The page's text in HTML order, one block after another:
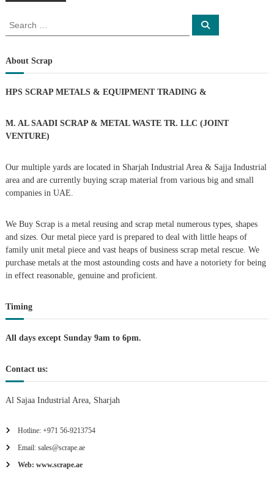
s
t
s
a
v
i
g
a
t
i
o
r
c
f
r
:
S
About Scrap
HPS SCRAP METALS & EQUIPMENT TRADING &
M. AL SAADI SCRAP & METAL WASTE TR. LLC (JOINT
VENTURE)
Our multiple yards are located in Sharjah Industrial Area & Sajja Industrial
area and are currently buying scrap material from various big and small
companies in UAE.
We Buy Scrap is a metal reusing and scrap metal numerous types, shapes
and sizes. Our metal piece yard is prepared to deal with little heaps of
family unit metal piece and vast heaps of business scrap metal rescue. We
purchase metals at the most astounding costs and have a notoriety for being
in effect reasonable, genuine and proficient.
Timing
All days except Sunday 9am to 6pm.
Contact us:
Al Sajaa Industrial Area, Sharjah
Hotline: +971 56-9213754
Email: sales@scrape.ae
Web: www.scrape.ae